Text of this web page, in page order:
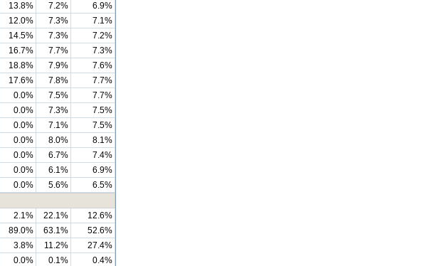
13.8% 7.2%
6.9%
12.0% 7.3%
7.1%
14.5% 7.3%
7.2%
16.7% 7.7%
7.3%
18.8% 7.9%
7.6%
17.6% 7.8%
7.7%
0.0% 7.5%
7.7%
0.0% 7.3%
7.5%
0.0% 7.1%
7.5%
0.0% 8.0%
8.1%
0.0% 6.7%
7.4%
0.0% 6.1%
6.9%
0.0% 5.6%
6.5%
2.1% 22.1%
12.6%
89.0% 63.1%
52.6%
3.8% 11.2%
27.4%
0.0% 0.1%
0.4%